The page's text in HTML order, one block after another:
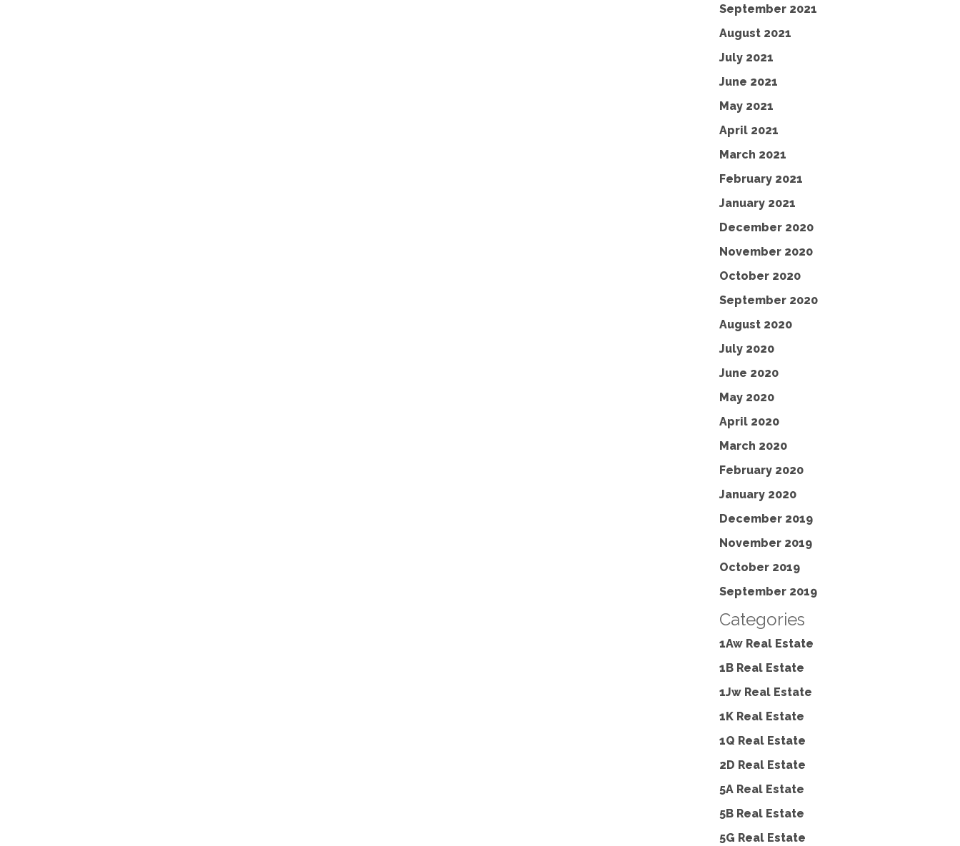
September 2021
August 2021
July 2021
June 2021
May 2021
April 2021
March 2021
February 2021
January 2021
December 2020
November 2020
October 2020
September 2020
August 2020
July 2020
June 2020
May 2020
April 2020
March 2020
February 2020
January 2020
December 2019
November 2019
October 2019
September 2019
Categories
1Aw Real Estate
1B Real Estate
1Jw Real Estate
1K Real Estate
1Q Real Estate
2D Real Estate
5A Real Estate
5B Real Estate
5G Real Estate